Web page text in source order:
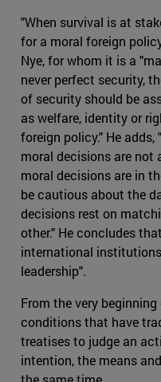
"When survival is at
for a moral foreign
Nye, for whom it is a
never perfect security,
of security should be
as welfare, identity or
foreign policy." He
moral decisions are not
moral decisions are in
be cautious about the
decisions rest on
other." He concludes
international
leadership".
From the very
conditions that have
treatises to judge an
intention, the means